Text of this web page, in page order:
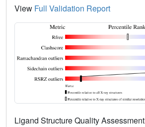
View Full Validation Report
Ligand Structure Quality Assessment